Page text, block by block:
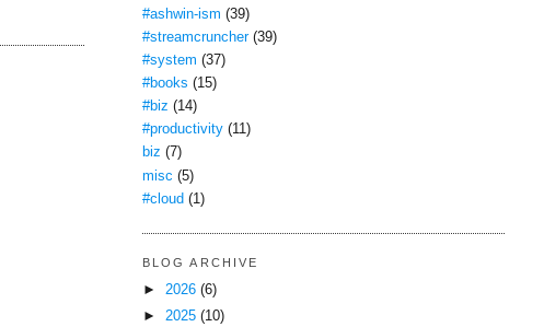
#ashwin-ism (39)
#streamcruncher (39)
#system (37)
#books (15)
#biz (14)
#productivity (11)
biz (7)
misc (5)
#cloud (1)
BLOG ARCHIVE
► 2026 (6)
► 2025 (10)